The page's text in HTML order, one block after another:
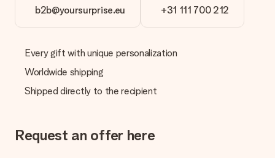
What if the gift is not entirely to my liking?
We deeply regret that your gift is not to your liking. Please
Is the invoice sent along with the order?
No invoice is not sent with your order. You will always receive
the invoice in the confirmation email and you can always find it
b2b@yoursurprise.eu +31 111 700 212
Every gift with unique personalization
Worldwide shipping
Shipped directly to the recipient
Request an offer here